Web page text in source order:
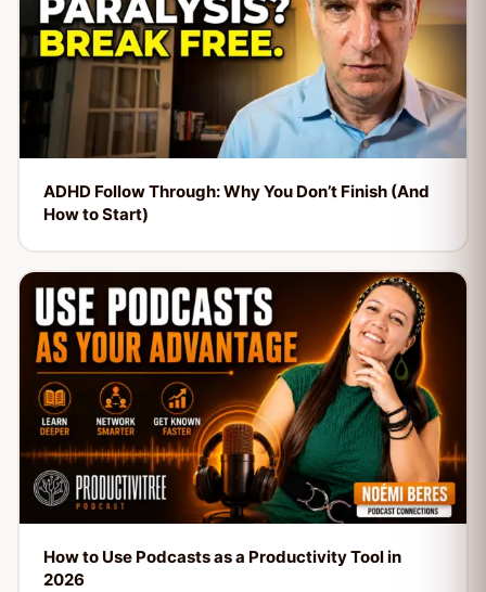
ADHD Follow Through: Why You Don’t Finish (And
How to Start)
How to Use Podcasts as a Productivity Tool in
2026